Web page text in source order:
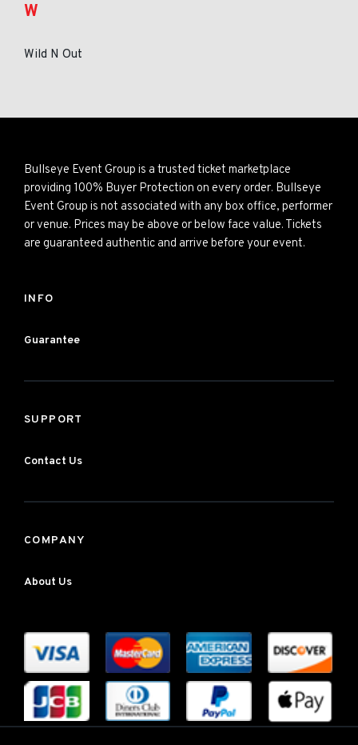
W
Wild N Out
Bullseye Event Group is a trusted ticket marketplace
providing 100% Buyer Protection on every order. Bullseye
Event Group is not associated with any box office, performer
or venue. Prices may be above or below face value. Tickets
are guaranteed authentic and arrive before your event.
INFO
Guarantee
SUPPORT
Contact Us
COMPANY
About Us